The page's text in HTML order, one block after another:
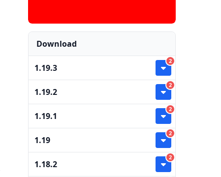
Download
1.19.3
2
1.19.2
2
1.19.1
2
1.19
2
1.18.2
2